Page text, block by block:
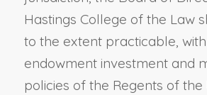
Hastings College of the Law
to the extent practicable,
endowment investment and
policies of the Regents of